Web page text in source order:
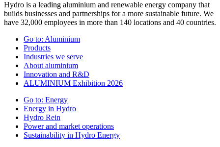
Hydro is a leading aluminium and renewable energy company that
builds businesses and partnerships for a more sustainable future. We
have 32,000 employees in more than 140 locations and 40 countries.
Go to: Aluminium
Products
Industries we serve
About aluminium
Innovation and R&D
ALUMINIUM Exhibition 2026
Go to: Energy
Energy in Hydro
Hydro Rein
Power and market operations
Sustainability in Hydro Energy